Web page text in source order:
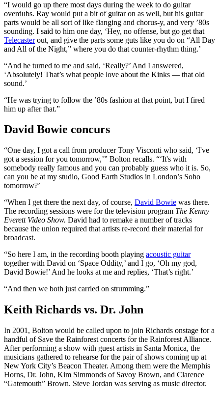
“I would go up there most days during the week to do guitar
overdubs. Ray would put a bit of guitar on as well, but his guitar
parts would be all sort of like flanging and chorus-y, and very ’80s
sounding. I said to him one day, ‘Hey, no offense, but go get that
Telecasterout, and give the parts some guts like you do on “All Day
and All of the Night,” where you do that counter-rhythm thing.’
“And he turned to me and said, ‘Really?’ And I answered,
‘Absolutely! That’s what people love about the Kinks — that old
sound.’
“He was trying to follow the ’80s fashion at that point, but I fired
him up after that.”
David Bowie concurs
“One day, I got a call from producer Tony Visconti who said, ‘I've
got a session for you tomorrow,’” Bolton recalls. “‘It's with
somebody really famous and you can probably guess who it is. So,
can you be at my studio, Good Earth Studios in London’s Soho
tomorrow?’
“When I get there the next day, of course, David Bowie was there.
The recording sessions were for the television program The Kenny
Everett Video Show. David had to remake a number of tracks
because the union required that artists re-record their material for
broadcast.
“So here I am, in the recording booth playing acoustic guitar
together with David on ‘Space Oddity,’ and I go, ‘Oh my god,
David Bowie!’ And he looks at me and replies, ‘That’s right.’
“And then we both just carried on strumming.”
Keith Richards vs. Dr. John
In 2001, Bolton would be called upon to join Richards onstage for a
handful of Save the Rainforest concerts for the Rainforest Alliance.
After performing a show with guest artists in Santa Monica, the
musicians gathered to rehearse for the pair of shows coming up at
New York City’s Beacon Theater. Among them were the Memphis
Horns, Dr. John, Kim Simmonds of Savoy Brown, and Clarence
“Gatemouth” Brown. Steve Jordan was serving as music director.